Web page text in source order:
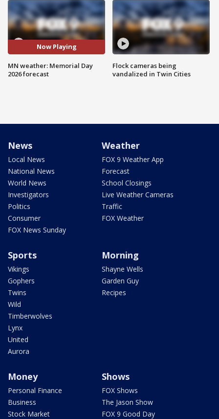
Now Playing
MN weather: Memorial Day
2026 forecast
Flock cameras being
vandalized in Twin Cities
News
Local News
National News
World News
Investigators
Politics
Consumer
FOX News Sunday
Weather
FOX 9 Weather App
Forecast
School Closings
Live Weather Cameras
Traffic
FOX Weather
Sports
Vikings
Gophers
Twins
Wild
Timberwolves
Lynx
United
Aurora
Morning
Shayne Wells
Garden Guy
Recipes
Money
Personal Finance
Business
Stock Market
Shows
FOX Shows
The Jason Show
FOX 9 Good Day